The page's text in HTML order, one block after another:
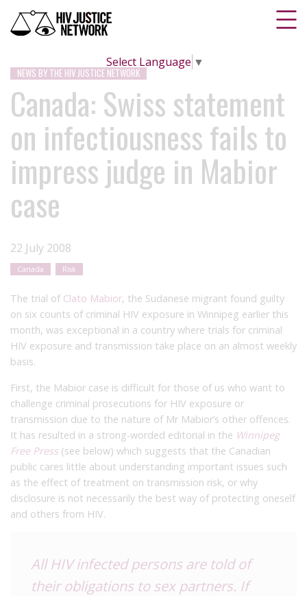
Select Language ▼
NEWS BY THE HIV JUSTICE NETWORK
Canada: Swiss statement
on infectiousness fails to
impress judge in Mabior
case
22 July 2008
Canada Risk
The trial of Clato Mabior, the Sudanese migrant found guilty
on six counts of criminal HIV exposure in Winnipeg earlier this
month, was exceptional in a country where trials for criminal
HIV exposure and transmission take place on an almost weekly
basis.
First, the Mabior case is difficult for those of us who want to
challenge criminal prosecutions for HIV exposure or
transmission due to the nature of Mr Mabior’s other offences.
It has resulted in a strong-worded editorial in the Winnipeg
Free Press (see below) which suggests that the Canadian
public cares little about understanding important issues such
as the effect of treatment on transmission risk, or why
disclosure is not necessarily the best way of protecting oneself
and others from HIV.
All HIV infected persons are told of
their obligations to sex partners. If